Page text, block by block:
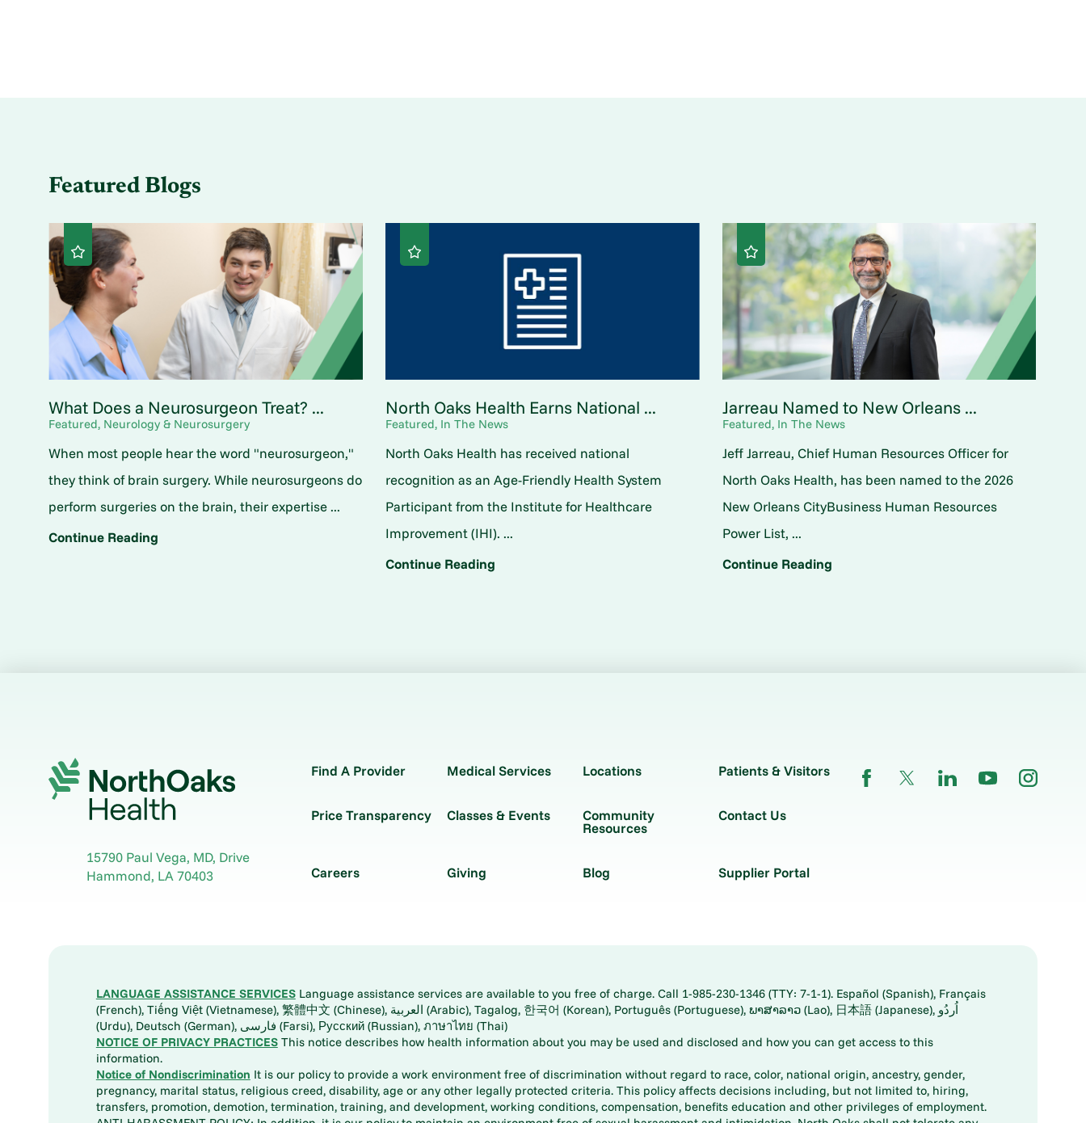
Featured Blogs
What Does a Neurosurgeon Treat? ...
Featured, Neurology & Neurosurgery
When most people hear the word "neurosurgeon,"
they think of brain surgery. While neurosurgeons do
perform surgeries on the brain, their expertise ...
Continue Reading
North Oaks Health Earns National ...
Featured, In The News
North Oaks Health has received national
recognition as an Age-Friendly Health System
Participant from the Institute for Healthcare
Improvement (IHI). ...
Continue Reading
Jarreau Named to New Orleans ...
Featured, In The News
Jeff Jarreau, Chief Human Resources Officer for
North Oaks Health, has been named to the 2026
New Orleans CityBusiness Human Resources
Power List, ...
Continue Reading
15790 Paul Vega, MD, Drive
Hammond, LA70403
Find A Provider Medical Services Locations Patients & Visitors
Price Transparency Classes & Events Community
Resources
Contact Us
Careers Giving Blog Supplier Portal
LANGUAGE ASSISTANCE SERVICESLanguage assistance services are available to you free of charge. Call 1-985-230-1346 (TTY: 7-1-1). Español (Spanish), Français
(French), Tiếng Việt (Vietnamese), 繁體中文 (Chinese), العربية (Arabic), Tagalog, 한국어 (Korean), Português (Portuguese), ພາສາລາວ (Lao), 日本語 (Japanese), اُردُو
(Urdu), Deutsch (German), فارسی (Farsi), Русский (Russian), ภาษาไทย (Thai)
NOTICE OF PRIVACY PRACTICESThis notice describes how health information about you may be used and disclosed and how you can get access to this
information.
Notice of Nondiscrimination It is our policy to provide a work environment free of discrimination without regard to race, color, national origin, ancestry, gender,
pregnancy, marital status, religious creed, disability, age or any other legally protected criteria. This policy affects decisions including, but not limited to, hiring,
transfers, promotion, demotion, termination, training, and development, working conditions, compensation, benefits education and other privileges of employment.